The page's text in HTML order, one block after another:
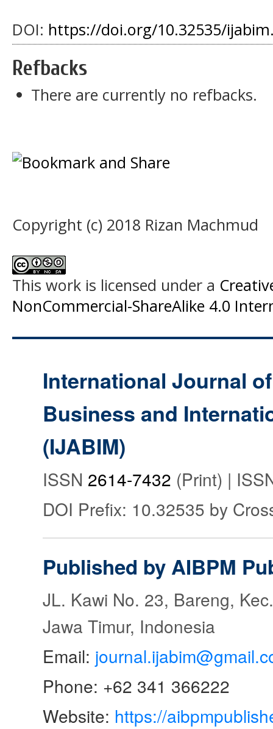
DOI: https://doi.org/10.32535/
Refbacks
There are currently no refbacks.
Copyright (c) 2018 Rizan Machmud
This work is licensed under a
NonCommercial-ShareAlike 4.0
International Journal
Business and
(IJABIM)
ISSN 2614-7432 (Print) |
DOI Prefix: 10.32535 by
Published by AIBPM
JL. Kawi No. 23, Bareng,
Jawa Timur, Indonesia
Email:
Phone: +62 341 366222
Website: https://